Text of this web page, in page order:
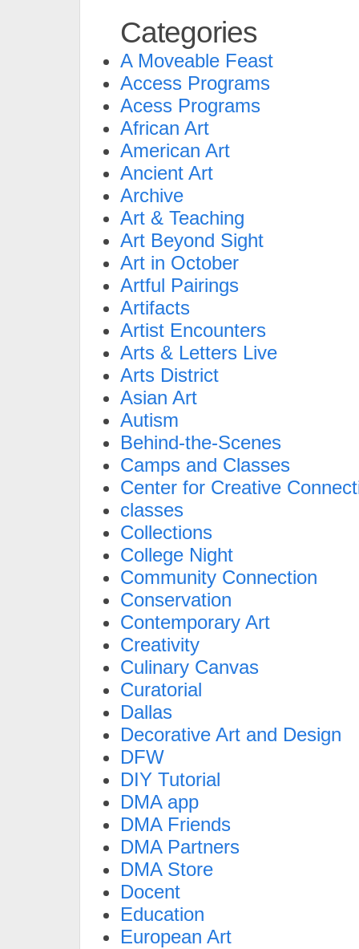
Categories
A Moveable Feast
Access Programs
Acess Programs
African Art
American Art
Ancient Art
Archive
Art & Teaching
Art Beyond Sight
Art in October
Artful Pairings
Artifacts
Artist Encounters
Arts & Letters Live
Arts District
Asian Art
Autism
Behind-the-Scenes
Camps and Classes
Center for Creative
classes
Collections
College Night
Community Connection
Conservation
Contemporary Art
Creativity
Culinary Canvas
Curatorial
Dallas
Decorative Art and Design
DFW
DIY Tutorial
DMA app
DMA Friends
DMA Partners
DMA Store
Docent
Education
European Art